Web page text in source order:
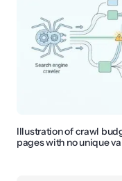
Illustration of crawl
pages with no unique